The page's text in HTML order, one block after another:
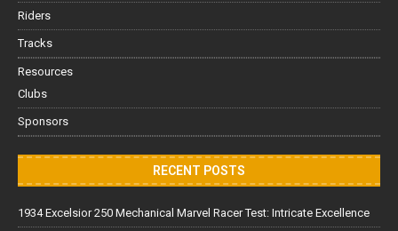
Riders
Tracks
Resources
Clubs
Sponsors
RECENT POSTS
1934 Excelsior 250 Mechanical Marvel Racer Test: Intricate Excellence